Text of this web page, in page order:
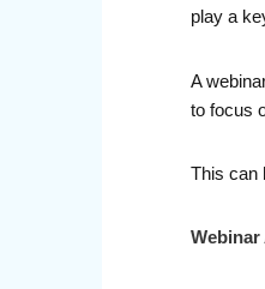
play a
A
to focus
This can
Webinar